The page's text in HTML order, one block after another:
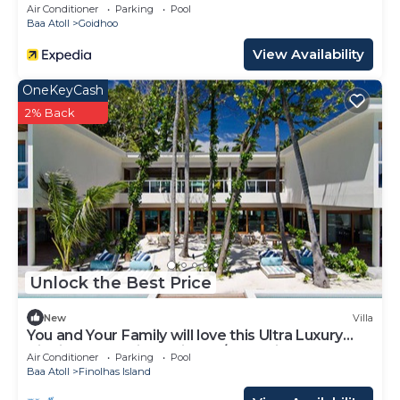
Air Conditioner Parking
Pool
Baa Atoll
Goidhoo
View Availability
Unlock the Best Price
OneKeyCash
2% Back
New Villa
You and Your Family will love this Ultra Luxury
Villa in the Maldives with 24/7 Concierge
Air Conditioner Parking
Pool
Baa Atoll
Finolhas Island